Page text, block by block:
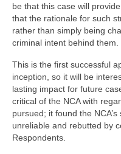
be that this case will
that the rationale for such
rather than simply being
criminal intent behind them.
This is the first successful
inception, so it will be
lasting impact for future
critical of the NCA with
pursued; it found the
unreliable and rebutted by
Respondents.